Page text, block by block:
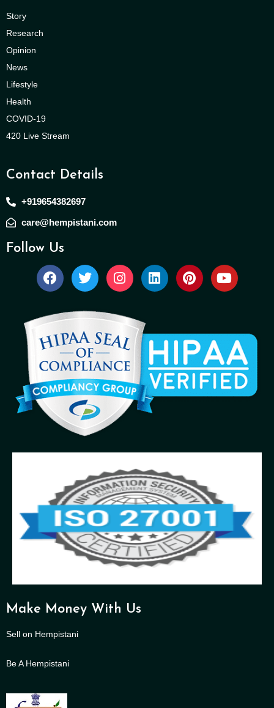
Story
Research
Opinion
News
Lifestyle
Health
COVID-19
420 Live Stream
Contact Details
+919654382697
care@hempistani.com
Follow Us
Make Money With Us
Sell on Hempistani
Be A Hempistani